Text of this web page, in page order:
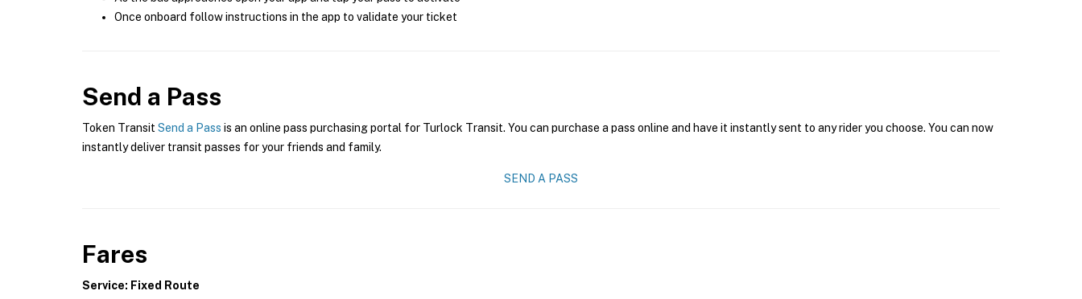
Once onboard follow instructions in the app to validate your ticket
Send a Pass
Token Transit Send a Pass is an online pass purchasing portal for Turlock Transit. You can purchase a pass online and have it instantly sent to any rider you choose. You can now
instantly deliver transit passes for your friends and family.
SEND A PASS
Fares
Service: Fixed Route